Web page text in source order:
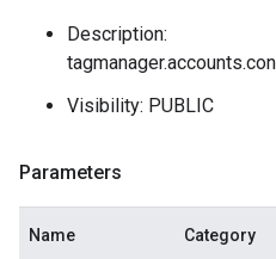
Description:
Visibility: PUBLIC
Parameters
Name Category